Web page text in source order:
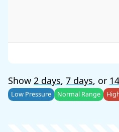
Show 2 days, 7 days, or
Low Pressure Normal Range